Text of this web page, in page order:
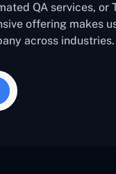
QA services,
offering makes
across industries.